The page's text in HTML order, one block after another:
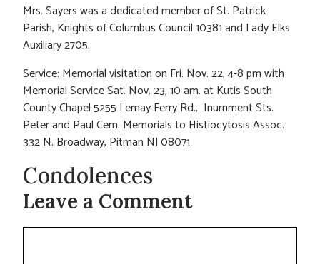
Mrs. Sayers was a dedicated member of St. Patrick
Parish, Knights of Columbus Council 10381 and Lady Elks
Auxiliary 2705.
Service: Memorial visitation on Fri. Nov. 22, 4-8 pm with
Memorial Service Sat. Nov. 23, 10 am. at Kutis South
County Chapel 5255 Lemay Ferry Rd., Inurnment Sts.
Peter and Paul Cem. Memorials to Histiocytosis Assoc.
332 N. Broadway, Pitman NJ 08071
Condolences
Leave a Comment
Comment